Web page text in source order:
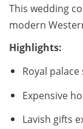
This wedding
modern
Highlights:
Royal
Expensive
Lavish gifts